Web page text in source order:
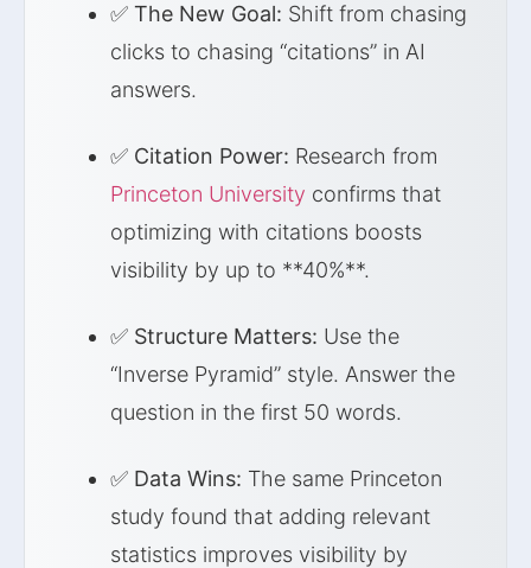
✅ The New Goal: Shift from chasing
clicks to chasing “citations” in AI
answers.
✅ Citation Power: Research from
Princeton University confirms that
optimizing with citations boosts
visibility by up to **40%**.
✅ Structure Matters: Use the
“Inverse Pyramid” style. Answer the
question in the first 50 words.
✅ Data Wins: The same Princeton
study found that adding relevant
statistics improves visibility by